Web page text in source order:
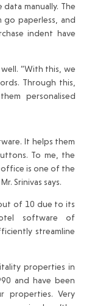
manually. The
paperless, and
indent have
“With this, we
Through this,
personalised
It helps them
To me, the
is one of the
Srinivas says.
of 10 due to its
software of
streamline
properties in
and have been
properties. Very